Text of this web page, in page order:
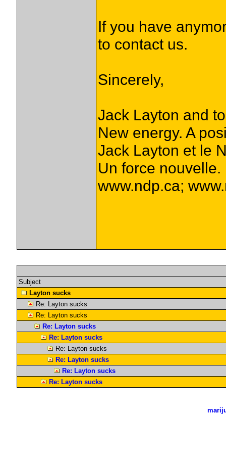
If you have
to contact us.
Sincerely,
Jack Layton and
New energy. A
Jack Layton et le
Un force
www.ndp.ca;
Subject
Layton sucks
Re: Layton sucks
Re: Layton sucks
Re: Layton sucks
Re: Layton sucks
Re: Layton sucks
Re: Layton sucks
Re: Layton sucks
Re: Layton sucks